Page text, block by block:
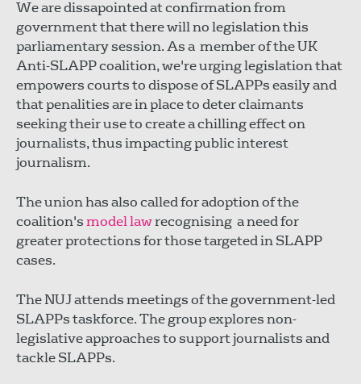
We are dissapointed at confirmation from
government that there will no legislation this
parliamentary session. As a member of the UK
Anti-SLAPP coalition, we're urging legislation that
empowers courts to dispose of SLAPPs easily and
that penalities are in place to deter claimants
seeking their use to create a chilling effect on
journalists, thus impacting public interest
journalism.
The union has also called for adoption of the
coalition'smodel lawrecognising a need for
greater protections for those targeted in SLAPP
cases.
The NUJ attends meetings of the government-led
SLAPPs taskforce. The group explores non-
legislative approaches to support journalists and
tackle SLAPPs.